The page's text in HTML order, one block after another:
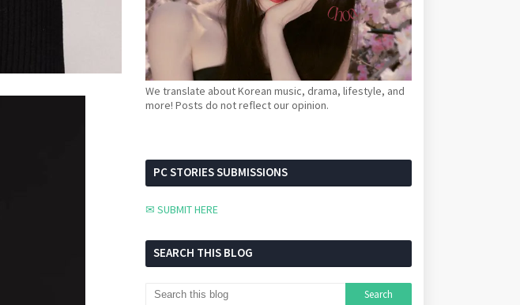
We translate about Korean music, drama, lifestyle, and
more! Posts do not reflect our opinion.
PC STORIES SUBMISSIONS
✉ SUBMIT HERE
SEARCH THIS BLOG